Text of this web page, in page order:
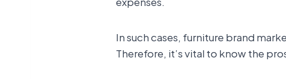
In such cases, furniture brand
Therefore, it’s vital to know the